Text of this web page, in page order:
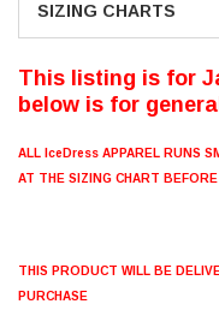
SIZING CHARTS
This listing is for
below is for
ALL IceDress APPAREL RUNS
AT THE SIZING CHART
THIS PRODUCT WILL BE
PURCHASE